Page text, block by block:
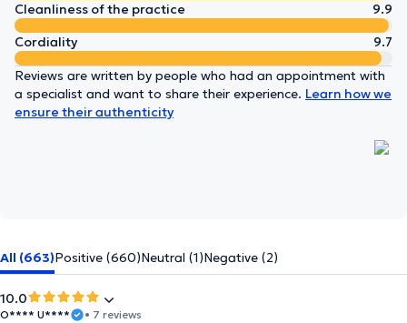
Cleanliness of the practice
9.9
Cordiality
9.7
Reviews are written by people who had an appointment with
a specialist and want to share their experience. Learn how we
ensure their authenticity
All (663)Positive (660)Neutral (1)Negative (2)
10.0
O**** U**** • 7 reviews